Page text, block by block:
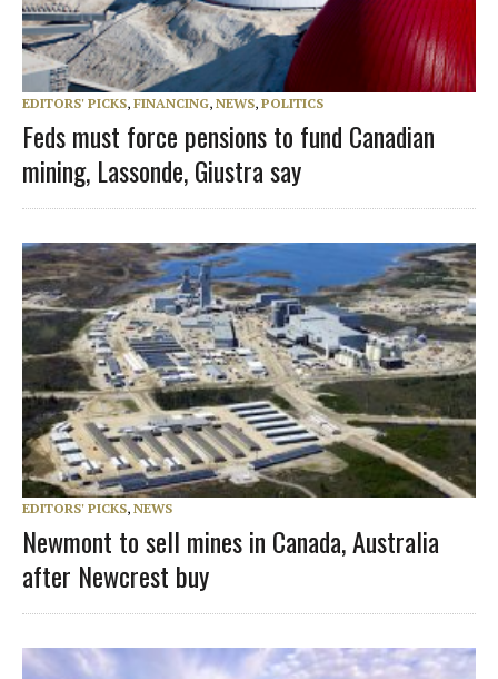
EDITORS' PICKS, FINANCING, NEWS, POLITICS
Feds must force pensions to fund Canadian
mining, Lassonde, Giustra say
EDITORS' PICKS, NEWS
Newmont to sell mines in Canada, Australia
after Newcrest buy